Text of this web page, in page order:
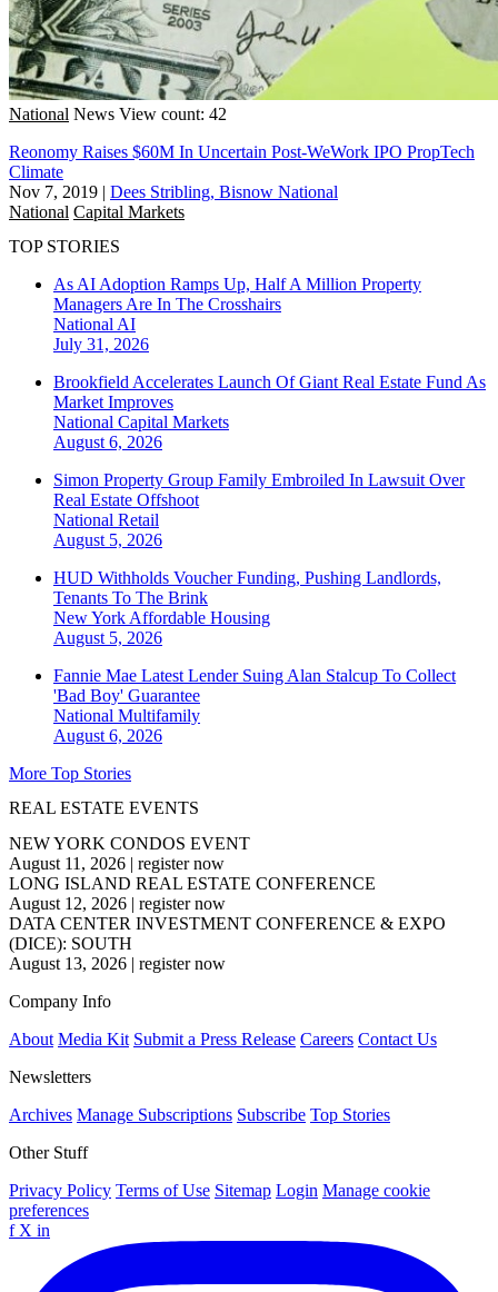
National News View count: 42
Reonomy Raises $60M In Uncertain Post-WeWork IPO PropTech
Climate
Nov 7, 2019 | Dees Stribling, Bisnow National
National Capital Markets
TOP STORIES
As AI Adoption Ramps Up, Half A Million Property
Managers Are In The Crosshairs
National AI
July 31, 2026
Brookfield Accelerates Launch Of Giant Real Estate Fund As
Market Improves
National Capital Markets
August 6, 2026
Simon Property Group Family Embroiled In Lawsuit Over
Real Estate Offshoot
National Retail
August 5, 2026
HUD Withholds Voucher Funding, Pushing Landlords,
Tenants To The Brink
New York Affordable Housing
August 5, 2026
Fannie Mae Latest Lender Suing Alan Stalcup To Collect
'Bad Boy' Guarantee
National Multifamily
August 6, 2026
More Top Stories
REAL ESTATE EVENTS
NEW YORK CONDOS EVENT
August 11, 2026 | register now
LONG ISLAND REAL ESTATE CONFERENCE
August 12, 2026 | register now
DATA CENTER INVESTMENT CONFERENCE & EXPO
(DICE): SOUTH
August 13, 2026 | register now
Company Info
About Media Kit Submit a Press Release Careers Contact Us
Newsletters
Archives Manage Subscriptions Subscribe Top Stories
Other Stuff
Privacy Policy Terms of Use Sitemap Login Manage cookie
preferences
f X in